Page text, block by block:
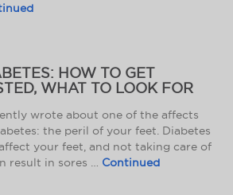
HOW TO GET
WHAT TO LOOK FOR
wrote about one of the affects
the peril of your feet. Diabetes
your feet, and not taking care of
result in sores … Continued